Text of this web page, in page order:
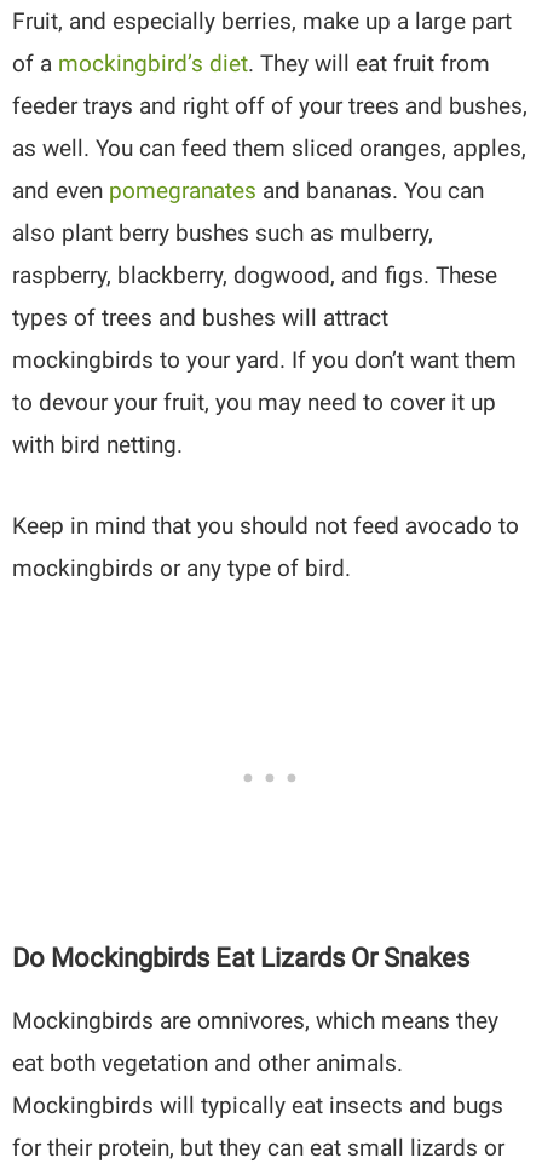
Fruit, and especially berries, make up a large part
of a mockingbird’s diet. They will eat fruit from
feeder trays and right off of your trees and bushes,
as well. You can feed them sliced oranges, apples,
and even pomegranates and bananas. You can
also plant berry bushes such as mulberry,
raspberry, blackberry, dogwood, and figs. These
types of trees and bushes will attract
mockingbirds to your yard. If you don’t want them
to devour your fruit, you may need to cover it up
with bird netting.
Keep in mind that you should not feed avocado to
mockingbirds or any type of bird.
Do Mockingbirds Eat Lizards Or Snakes
Mockingbirds are omnivores, which means they
eat both vegetation and other animals.
Mockingbirds will typically eat insects and bugs
for their protein, but they can eat small lizards or